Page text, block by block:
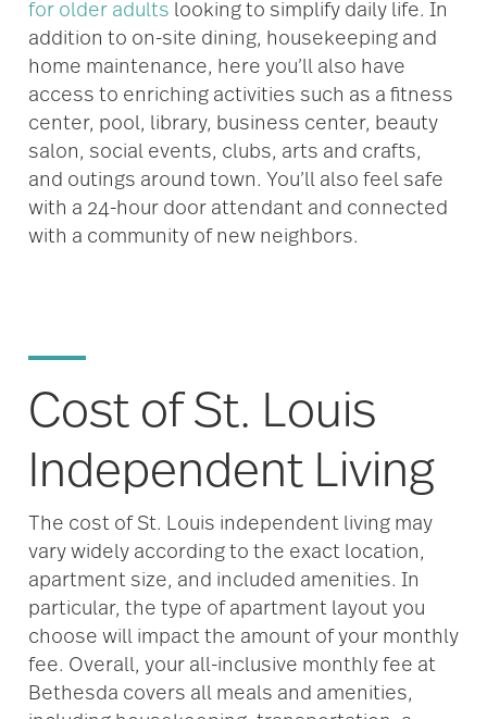
for older adults looking to simplify daily life. In
addition to on-site dining, housekeeping and
home maintenance, here you’ll also have
access to enriching activities such as a fitness
center, pool, library, business center, beauty
salon, social events, clubs, arts and crafts,
and outings around town. You’ll also feel safe
with a 24-hour door attendant and connected
with a community of new neighbors.
Cost of St. Louis
Independent Living
The cost of St. Louis independent living may
vary widely according to the exact location,
apartment size, and included amenities. In
particular, the type of apartment layout you
choose will impact the amount of your monthly
fee. Overall, your all-inclusive monthly fee at
Bethesda covers all meals and amenities,